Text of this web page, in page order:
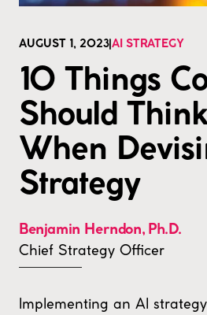
AUGUST 1, 2023| AI STRATEGY
10 Things
Should
When
Strategy
Benjamin Herndon, Ph.D.
Chief Strategy Officer
Implementing an AI